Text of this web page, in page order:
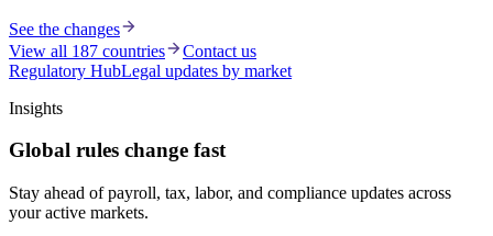
See the changes
View all 187 countries
Contact us
Regulatory HubLegal updates by market
Insights
Global rules change fast
Stay ahead of payroll, tax, labor, and compliance updates across
your active markets.